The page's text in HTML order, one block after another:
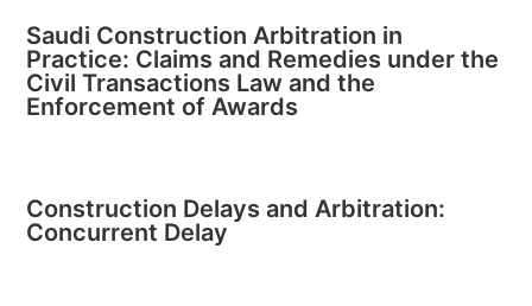
Saudi Construction Arbitration in
Practice: Claims and Remedies under the
Civil Transactions Law and the
Enforcement of Awards
Construction Delays and Arbitration:
Concurrent Delay